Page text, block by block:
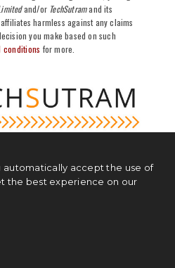
and/or TechSutramand its
harmless against any claims
you make based on such
conditions for more.
automatically accept the use of
the best experience on our